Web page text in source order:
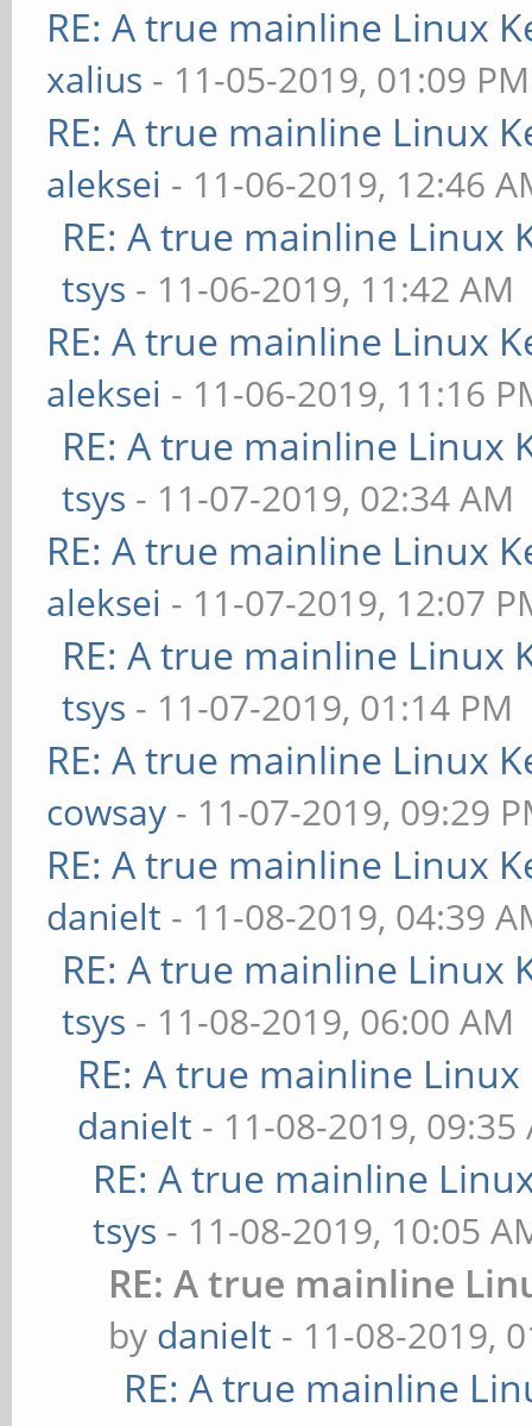
ports {
edp_out:
RE: A true mainline Linux
xalius - 11-05-2019, 01:09 PM
RE: A true mainline Linux
aleksei - 11-06-2019, 12:46
RE: A true mainline Linux
tsys - 11-06-2019, 11:42 AM
RE: A true mainline Linux
aleksei - 11-06-2019, 11:16
RE: A true mainline Linux
tsys - 11-07-2019, 02:34 AM
RE: A true mainline Linux
aleksei - 11-07-2019, 12:07
RE: A true mainline Linux
tsys - 11-07-2019, 01:14 PM
RE: A true mainline Linux
cowsay - 11-07-2019, 09:29
RE: A true mainline Linux
danielt - 11-08-2019, 04:39
RE: A true mainline Linux
tsys - 11-08-2019, 06:00 AM
RE: A true mainline
danielt - 11-08-2019, 09:35
RE: A true mainline
tsys - 11-08-2019, 10:05
RE: A true mainline
by danielt - 11-08-2019,
RE: A true mainline